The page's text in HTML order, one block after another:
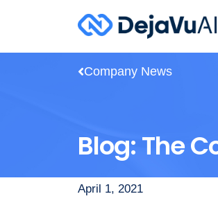
Company News
Blog: The
April 1, 2021